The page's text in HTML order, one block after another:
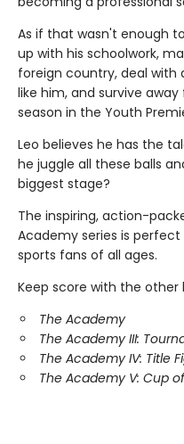
As if that wasn't enough
up with his schoolwork,
foreign country, deal
like him, and survive
season in the Youth
Leo believes he has the
he juggle all these balls
biggest stage?
The inspiring, action-
Academy series is
sports fans of all ages.
Keep score with the other
The Academy
The Academy III:
The Academy IV: Title
The Academy V: Cup